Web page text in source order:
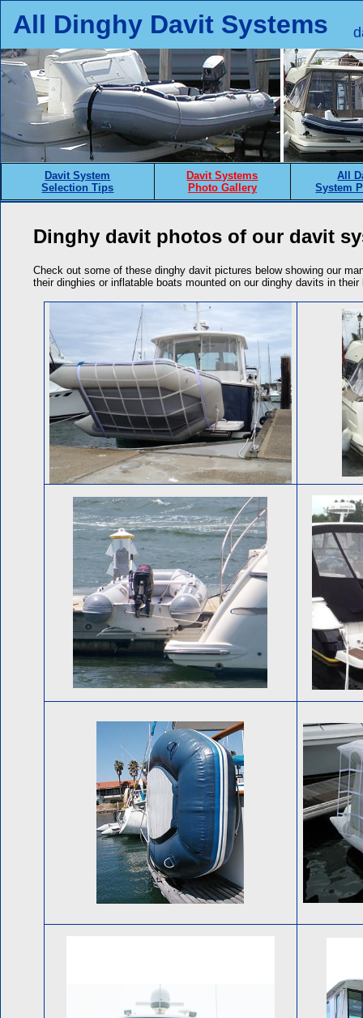
All Dinghy Davit Systems
Davit System
Selection Tips
Davit Systems
Photo Gallery
All
System
Dinghy davit photos of our davit
Check out some of these dinghy davit pictures below showing our
their dinghies or inflatable boats mounted on our dinghy davits in